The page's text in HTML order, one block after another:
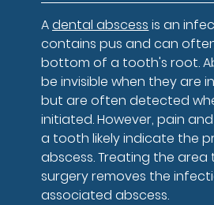
Adental abscess is an
contains pus and can
bottom of a tooth's root.
be invisible when they are
but are often detected
initiated. However, pain
a tooth likely indicate the
abscess. Treating the area
surgery removes the
associated abscess.